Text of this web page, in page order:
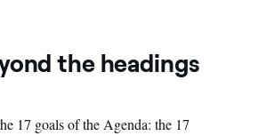
the headings
17 goals of the Agenda: the 17